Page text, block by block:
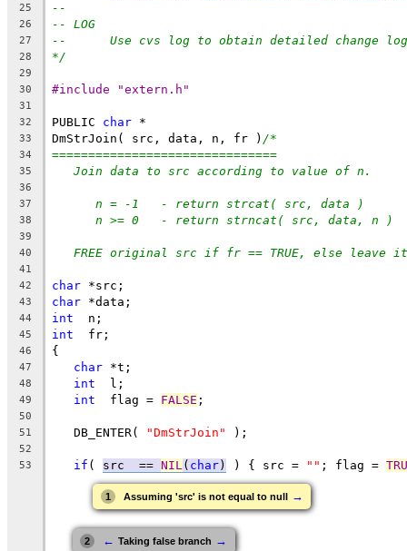
25 --
26 -- LOG
27 --      Use cvs log to obtain detailed change
28 */
29
30
#include "extern.h"
31
32
PUBLIC char *
33 DmStrJoin( src, data, n, fr ) /*
34 ===============================
35 Join data to src according to value of n.
36
37
n = -1   - return strcat( src, data )
38 n >= 0   - return strncat( src, data, n )
39
40
FREE original src if fr == TRUE, else leave
41
42
char *src;
43 char *data;
44 int
  n;
45 int
  fr;
46 {
47 char *t;
48 int
  l;
49 int
  flag =
FALSE ;
50
51
   DB_ENTER(
"DmStrJoin" );
52
53
if ( src  == NIL( char) ) { src = "" ; flag =
1 Assuming 'src' is not equal to null →
2 ← Taking false branch →